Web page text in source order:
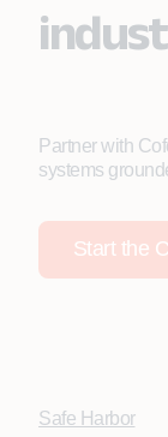
Partner with
systems
Start the
Safe Harbor